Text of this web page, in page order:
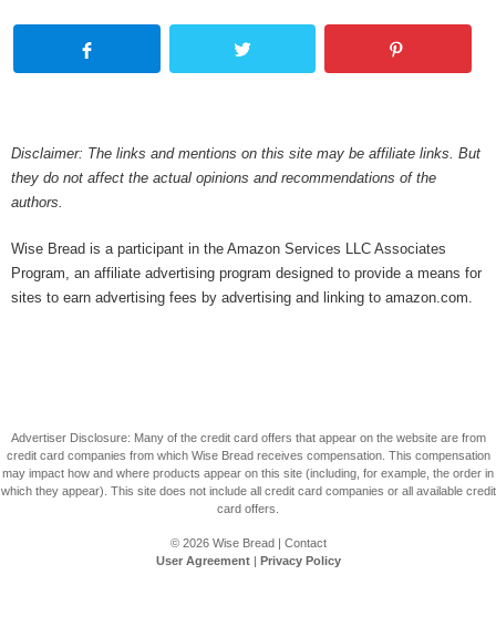
Disclaimer: The links and mentions on this site may be affiliate links. But
they do not affect the actual opinions and recommendations of the
authors.
Wise Bread is a participant in the Amazon Services LLC Associates
Program, an affiliate advertising program designed to provide a means for
sites to earn advertising fees by advertising and linking to amazon.com.
Advertiser Disclosure: Many of the credit card offers that appear on the website are from
credit card companies from which Wise Bread receives compensation. This compensation
may impact how and where products appear on this site (including, for example, the order in
which they appear). This site does not include all credit card companies or all available credit
card offers.
© 2026 Wise Bread| Contact
User Agreement| Privacy Policy